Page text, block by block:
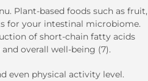
Plant-based foods such as fruit,
for your intestinal microbiome.
of short-chain fatty acids
overall well-being (7).
even physical activity level.